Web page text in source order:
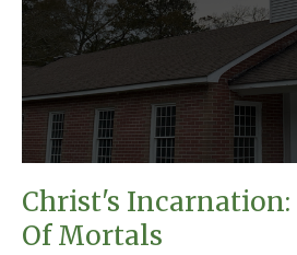
Christ's
Of Mortals